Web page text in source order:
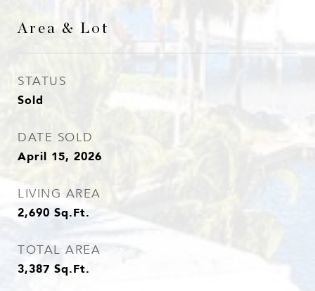
Area & Lot
STATUS
Sold
DATE SOLD
April 15, 2026
LIVING AREA
2,690 Sq.Ft.
TOTAL AREA
3,387 Sq.Ft.